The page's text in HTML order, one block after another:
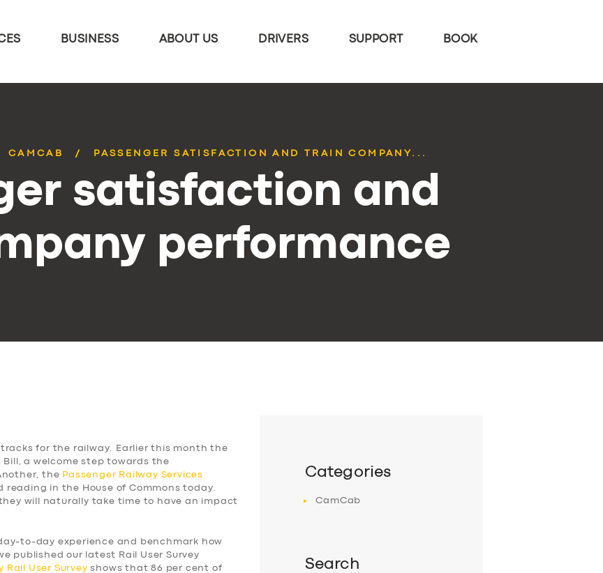
BUSINESS ABOUT US DRIVERS SUPPORT BOOK
CAMCAB PASSENGER SATISFACTION AND TRAIN COMPANY...
satisfaction and
performance
for the railway. Earlier this month the
a welcome step towards the
the Passenger Railway Services
reading in the House of Commons today.
will naturally take time to have an impact
to-day experience and benchmark how
published our latest Rail User Survey
Rail User Survey shows that 86 per cent of
Categories
CamCab
Search